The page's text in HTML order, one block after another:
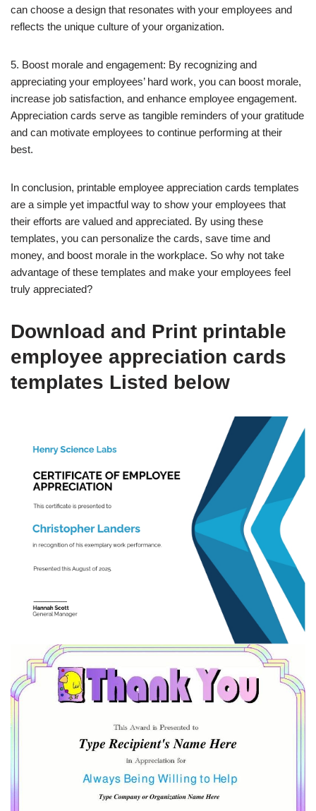
can choose a design that resonates with your employees and
reflects the unique culture of your organization.
5. Boost morale and engagement: By recognizing and
appreciating your employees’ hard work, you can boost morale,
increase job satisfaction, and enhance employee engagement.
Appreciation cards serve as tangible reminders of your gratitude
and can motivate employees to continue performing at their
best.
In conclusion, printable employee appreciation cards templates
are a simple yet impactful way to show your employees that
their efforts are valued and appreciated. By using these
templates, you can personalize the cards, save time and
money, and boost morale in the workplace. So why not take
advantage of these templates and make your employees feel
truly appreciated?
Download and Print printable
employee appreciation cards
templates Listed below